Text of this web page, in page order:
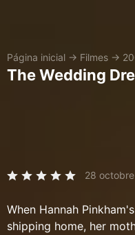
Página inicial → Filmes →
The Wedding
28
When Hannah
shipping home, her